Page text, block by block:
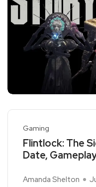
Gaming
Flintlock: The
Date,
Amanda Shelton